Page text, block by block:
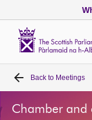
Home
Bills and laws
Back to Meetings
Chamber and